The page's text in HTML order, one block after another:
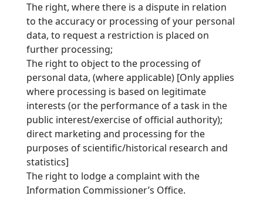
The right, where there is a dispute in relation
to the accuracy or processing of your personal
data, to request a restriction is placed on
further processing;
The right to object to the processing of
personal data, (where applicable) [Only applies
where processing is based on legitimate
interests (or the performance of a task in the
public interest/exercise of official authority);
direct marketing and processing for the
purposes of scientific/historical research and
statistics]
The right to lodge a complaint with the
Information Commissioner’s Office.